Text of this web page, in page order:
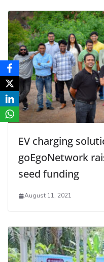
EV charging
goEgoNetwork
seed funding
August 11, 2021